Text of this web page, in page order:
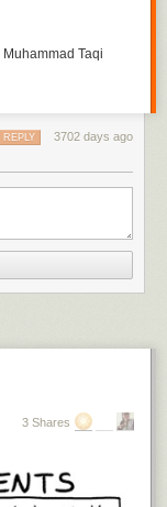
Taqi
3702 days ago
REPLY
3 Shares